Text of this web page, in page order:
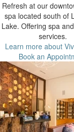
Refresh at our
spa located south of
Lake. Offering spa
services.
Learn more about
Book an